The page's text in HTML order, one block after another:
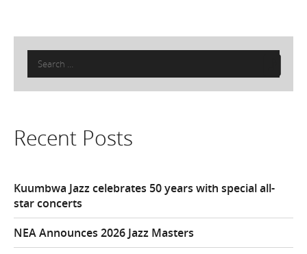
Search
for:
Recent Posts
Kuumbwa Jazz celebrates 50 years with special all-
star concerts
NEA Announces 2026 Jazz Masters